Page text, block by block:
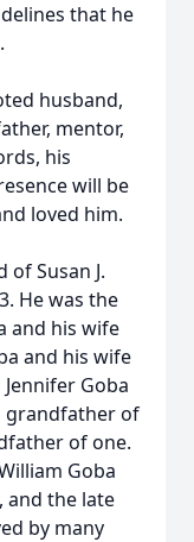
that he
husband,
mentor,
his
will be
loved him.
of Susan J.
He was the
and his wife
and his wife
Goba
grandfather of
of one.
Goba
and the late
by many